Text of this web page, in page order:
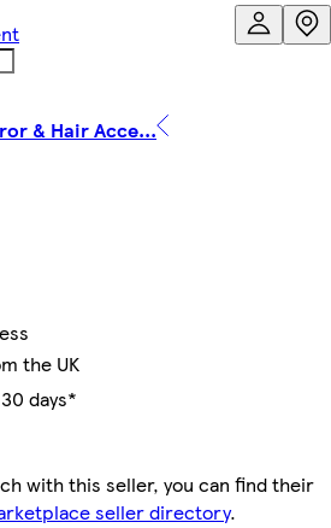
& Hair Acce...
the UK
days*
with this seller, you can find their
seller directory.